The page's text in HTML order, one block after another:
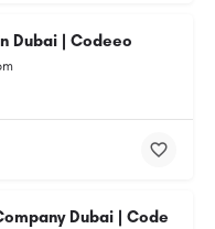
Dubai | Codeeo
Dubai | Code